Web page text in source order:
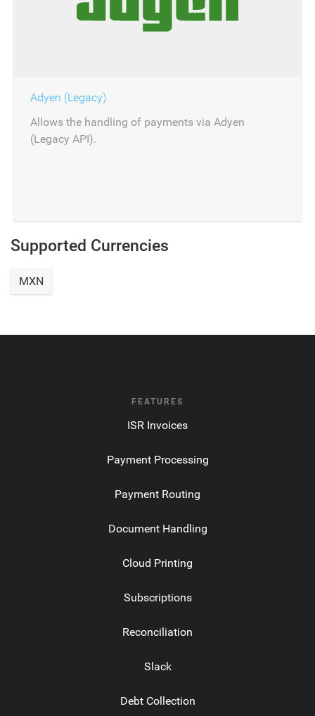
Adyen (Legacy)
Allows the handling of payments via Adyen
(Legacy API).
Supported Currencies
MXN
FEATURES
ISR Invoices
Payment Processing
Payment Routing
Document Handling
Cloud Printing
Subscriptions
Reconciliation
Slack
Debt Collection